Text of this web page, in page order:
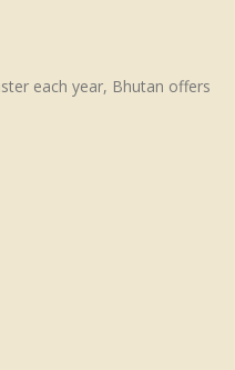
each year, Bhutan offers